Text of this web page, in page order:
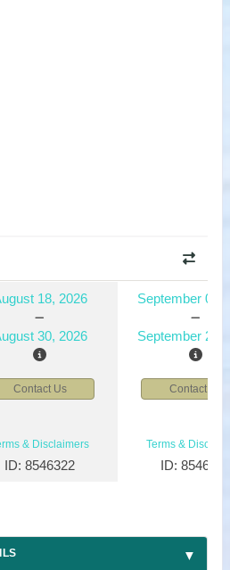
18, 2026
30, 2026
September 01,
September 29,
Contact Us Contact Us
& Disclaimers
ID: 8546322
Terms &
ID: 8546324